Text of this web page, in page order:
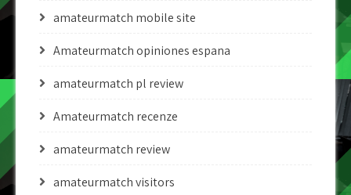
amateurmatch mobile site
Amateurmatch opiniones espana
amateurmatch pl review
Amateurmatch recenze
amateurmatch review
amateurmatch visitors